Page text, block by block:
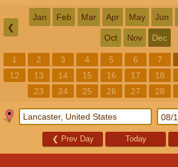
❮
Jan Feb Mar Apr May Jun
Oct Nov Dec
1 2 3 4 5 6 7
12
13 14 15 16 17 18
23
24 25 26 27 28
❮ Prev Day Today